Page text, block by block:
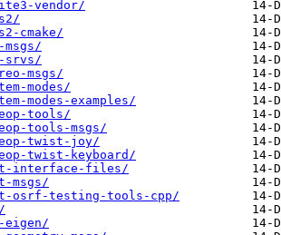
vendor/
cmake/
srvs/
msgs/
modes/
modes-examples/
tools/
tools-msgs/
twist-joy/
twist-keyboard/
interface-files/
msgs/
osrf-testing-tools-cpp/
eigen/